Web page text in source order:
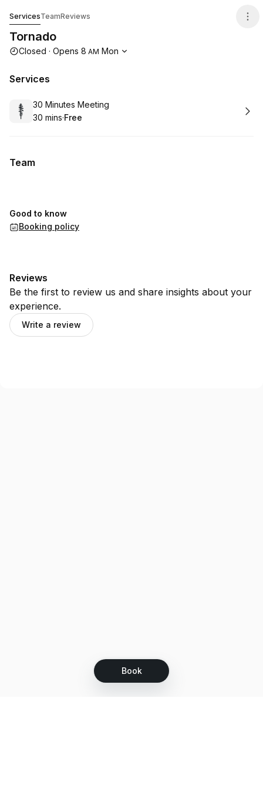
Book
ServicesTeamReviews
Tornado
Opening hours
Closed · Opens 8 AM Mon
Services
Book
30 Minutes Meeting
.Duration:
30 mins·
. Price
Free
Team
Good to know
Booking policy
Reviews
Be the first to review us and share insights about your
experience.
Write a review